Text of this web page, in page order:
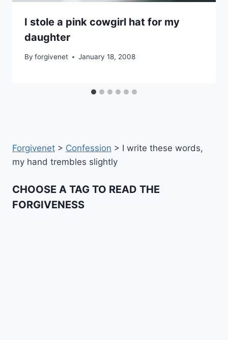
I stole a pink cowgirl hat for my
daughter
By forgivenet January 18, 2008
Forgivenet > Confession > I write these words,
my hand trembles slightly
CHOOSE A TAG TO READ THE
FORGIVENESS